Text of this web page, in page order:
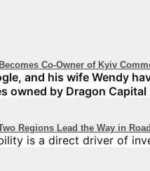
Co-Owner of Kyiv
and his wife Wendy
owned by Dragon
Regions Lead the Way in
is a direct driver of